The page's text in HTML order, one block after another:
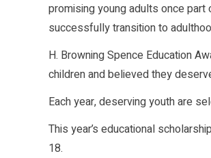
promising young adults once
successfully transition to
H. Browning Spence Education
children and believed they
Each year, deserving youth are
This year’s educational
18.